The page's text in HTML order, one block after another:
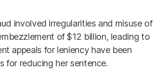
involved irregularities and misuse of
of $12 billion, leading to
appeals for leniency have been
for reducing her sentence.